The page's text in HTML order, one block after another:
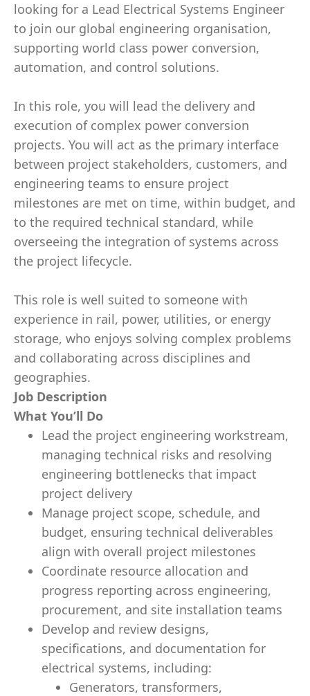
looking for a Lead Electrical Systems Engineer
to join our global engineering organisation,
supporting world class power conversion,
automation, and control solutions.
In this role, you will lead the delivery and
execution of complex power conversion
projects. You will act as the primary interface
between project stakeholders, customers, and
engineering teams to ensure project
milestones are met on time, within budget, and
to the required technical standard, while
overseeing the integration of systems across
the project lifecycle.
This role is well suited to someone with
experience in rail, power, utilities, or energy
storage, who enjoys solving complex problems
and collaborating across disciplines and
geographies.
Job Description
What You’ll Do
Lead the project engineering workstream,
managing technical risks and resolving
engineering bottlenecks that impact
project delivery
Manage project scope, schedule, and
budget, ensuring technical deliverables
align with overall project milestones
Coordinate resource allocation and
progress reporting across engineering,
procurement, and site installation teams
Develop and review designs,
specifications, and documentation for
electrical systems, including:
Generators, transformers,